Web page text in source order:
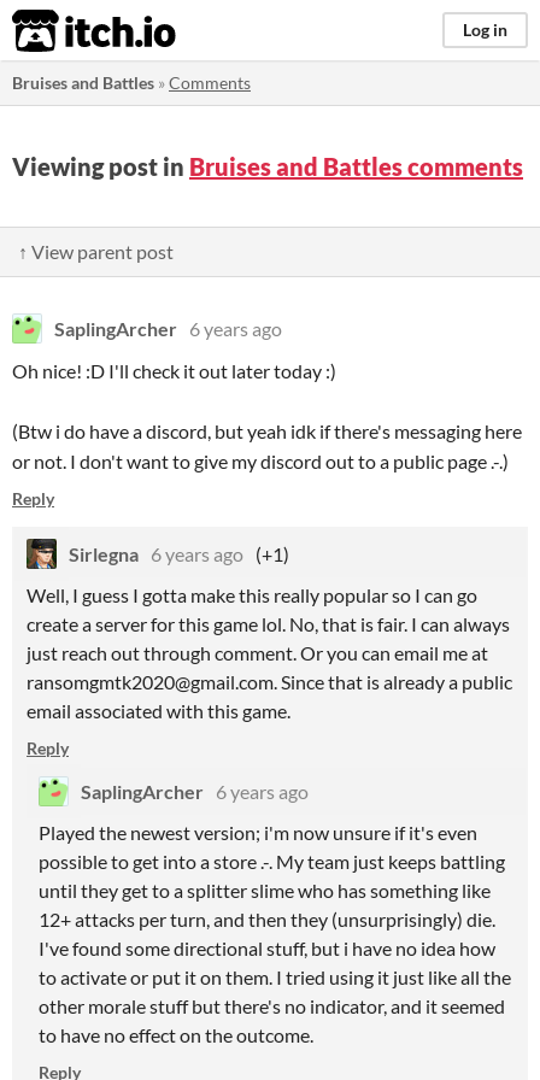
itch.io Log in
Bruises and Battles »Comments
Viewing post in Bruises and Battles comments
↑ View parent post
SaplingArcher 6 years ago
Oh nice! :D I'll check it out later today :)
(Btw i do have a discord, but yeah idk if there's messaging here
or not. I don't want to give my discord out to a public page .-.)
Reply
Sirlegna 6 years ago (+1)
Well, I guess I gotta make this really popular so I can go
create a server for this game lol. No, that is fair. I can always
just reach out through comment. Or you can email me at
ransomgmtk2020@gmail.com. Since that is already a public
email associated with this game.
Reply
SaplingArcher 6 years ago
Played the newest version; i'm now unsure if it's even
possible to get into a store .-. My team just keeps battling
until they get to a splitter slime who has something like
12+ attacks per turn, and then they (unsurprisingly) die.
I've found some directional stuff, but i have no idea how
to activate or put it on them. I tried using it just like all the
other morale stuff but there's no indicator, and it seemed
to have no effect on the outcome.
Reply